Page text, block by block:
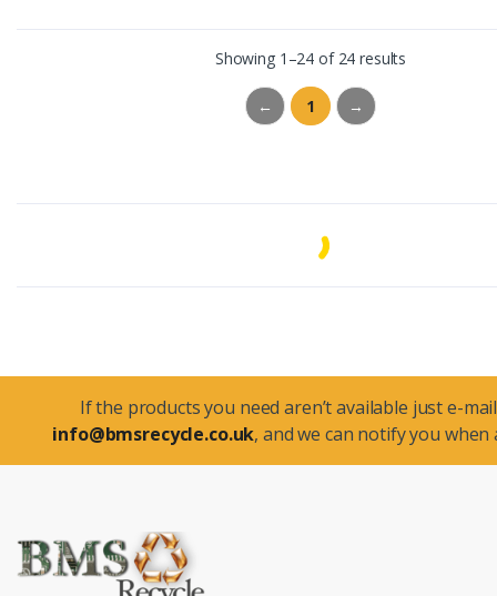
Showing 1–24 of 24 results
← 1 →
If the products you need aren’t available just e-
info@bmsrecycle.co.uk, and we can notify you when